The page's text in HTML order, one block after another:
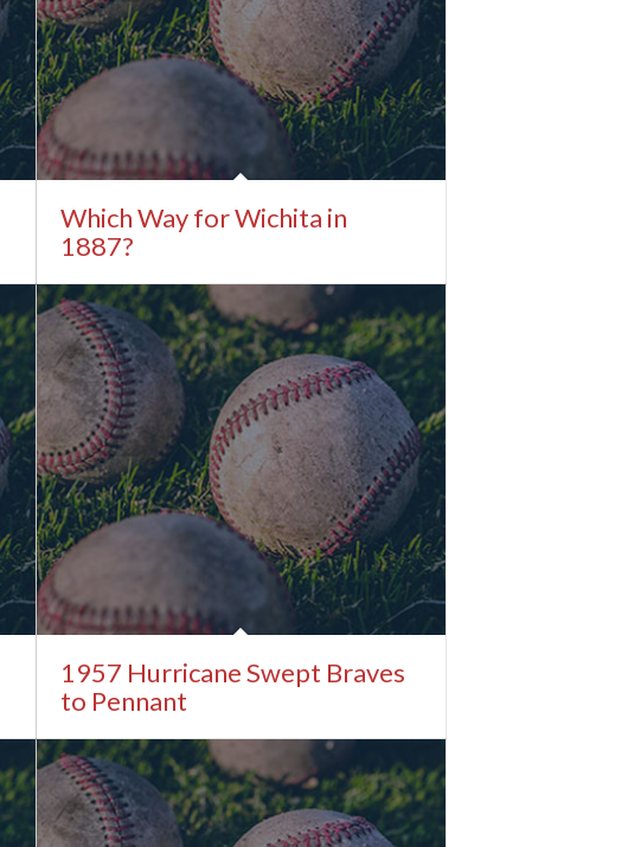
Which Way for Wichita in
1887?
1957 Hurricane Swept Braves
to Pennant